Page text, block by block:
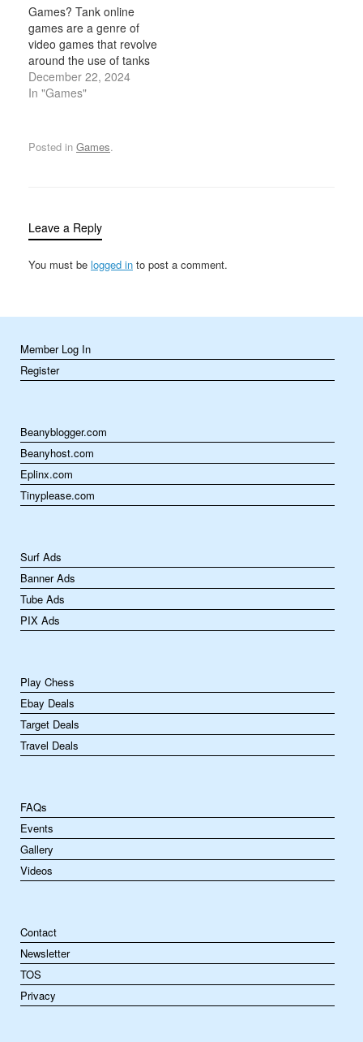
with specialized skills,
weapons, and armor, as
well as elements of role-
playing,…
Games? Tank online
games are a genre of
video games that revolve
around the use of tanks
in either combat,
strategy, or exploration.
vehicles equipped with
powerful weapons such
in battles,…
December 22, 2024
In "Games"
Posted in Games.
Leave a Reply
You must be logged in to post a comment.
Member Log In
Register
Beanyblogger.com
Beanyhost.com
Eplinx.com
Tinyplease.com
Surf Ads
Banner Ads
Tube Ads
PIX Ads
Play Chess
Ebay Deals
Target Deals
Travel Deals
FAQs
Events
Gallery
Videos
Contact
Newsletter
TOS
Privacy